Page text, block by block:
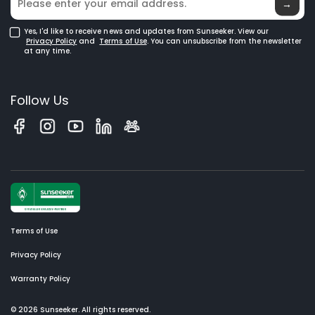
→
Yes, I'd like to receive news and updates from Sunseeker. View our
Privacy Policy and Terms of Use. You can unsubscribe from the newsletter
at any time.
Follow Us
Terms of Use
Privacy Policy
Warranty Policy
© 2026 Sunseeker. All rights reserved.